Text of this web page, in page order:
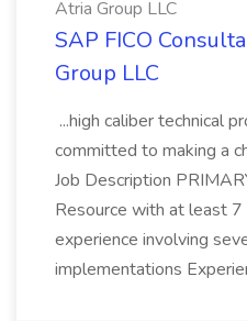
Atria Group LLC
SAP FICO
Group LLC
...high caliber technical
committed to making a
Job Description
Resource with at least
experience involving
implementations